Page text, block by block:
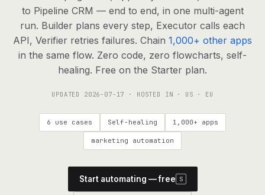
agents, any model
RESOURCES
Live demo Watch a workflow run end to end
Apps & integrations 1,000+ tools your agents can use
Common questions, answered
What is Definable? The thesis behind the platform
to Pipeline CRM — end to end, in one multi-agent
run. Builder plans every step, Executor calls each
API, Verifier retries failures. Chain 1,000+ other apps
in the same flow. Zero code, zero flowcharts, self-
healing. Free on the Starter plan.
UPDATED 2026-07-17 · HOSTED IN · US · EU
6 use cases Self-healing 1,000+ apps
marketing automation
Start automating — free S